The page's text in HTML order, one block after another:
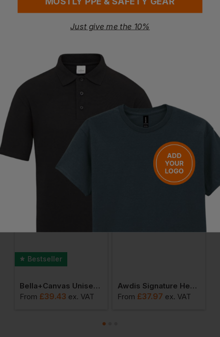
Digital Product Passport
Washing Instructions
Questions & Answers
Have a question?
Be the first to ask something about this product.
You Might Also Like
Bestseller
Bella+canvas Unisex Sueded Fleece Full-Zip Hoodie
From £39.43 ex. VAT
Awdis Signature Heavyweight Zoodie
From £37.97 ex. VAT
Just give me the 10%